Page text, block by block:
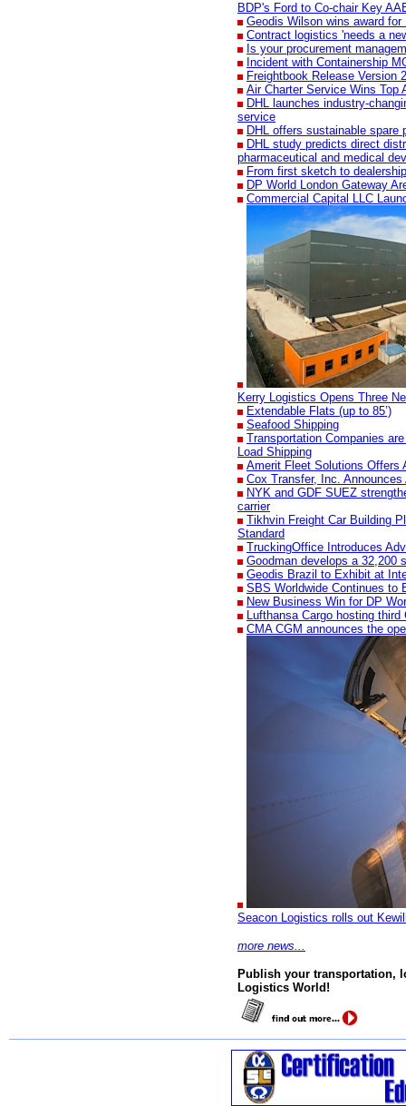
BDP's Ford to Co-chair Key
Geodis Wilson wins award for
Contract logistics 'needs a
Is your procurement
Incident with Containership
Freightbook Release Version
Air Charter Service Wins Top
DHL launches industry-
service
DHL offers sustainable spare
DHL study predicts direct
pharmaceutical and medical
From first sketch to
DP World London Gateway
Commercial Capital LLC
Kerry Logistics Opens Three
Extendable Flats (up to 85’)
Seafood Shipping
Transportation Companies
Load Shipping
Amerit Fleet Solutions Offers
Cox Transfer, Inc.
NYK and GDF SUEZ
carrier
Tikhvin Freight Car Building
Standard
TruckingOffice Introduces
Goodman develops a 32,200
Geodis Brazil to Exhibit at
SBS Worldwide Continues to
New Business Win for DP
Lufthansa Cargo hosting
CMA CGM announces the
Seacon Logistics rolls out
more news...
Publish your transportation,
Logistics World!